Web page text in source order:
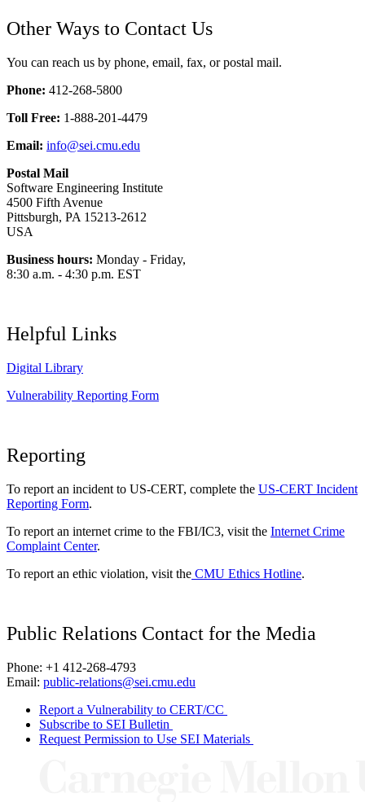
Other Ways to Contact Us
You can reach us by phone, email, fax, or postal mail.
Phone: 412-268-5800
Toll Free: 1-888-201-4479
Email: info@sei.cmu.edu
Postal Mail
Software Engineering Institute
4500 Fifth Avenue
Pittsburgh, PA 15213-2612
USA
Business hours: Monday - Friday,
8:30 a.m. - 4:30 p.m. EST
Helpful Links
Digital Library
Vulnerability Reporting Form
Reporting
To report an incident to US-CERT, complete the US-CERT Incident
Reporting Form.
To report an internet crime to the FBI/IC3, visit the Internet Crime
Complaint Center.
To report an ethic violation, visit the CMU Ethics Hotline.
Public Relations Contact for the Media
Phone: +1 412-268-4793
Email: public-relations@sei.cmu.edu
Report a Vulnerability to CERT/CC
Subscribe to SEI Bulletin
Request Permission to Use SEI Materials